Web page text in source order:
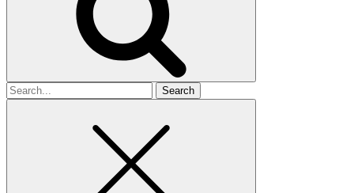
Search
for